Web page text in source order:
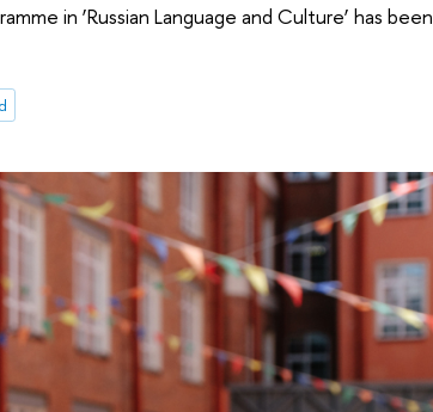
in ‘Russian Language and Culture’ has been